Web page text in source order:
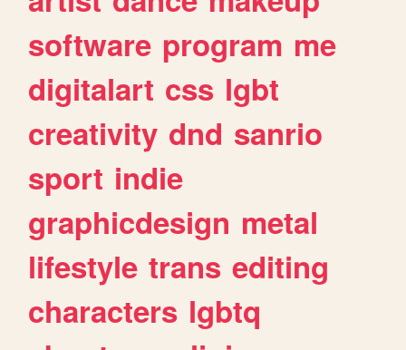
software program me
digitalart css lgbt
creativity dnd sanrio
sport indie
graphicdesign metal
lifestyle trans editing
characters lgbtq